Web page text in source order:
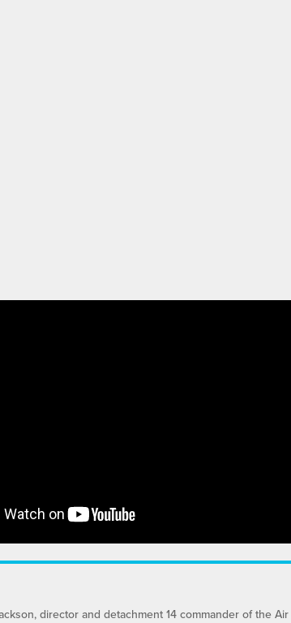
director and detachment 14 commander of the